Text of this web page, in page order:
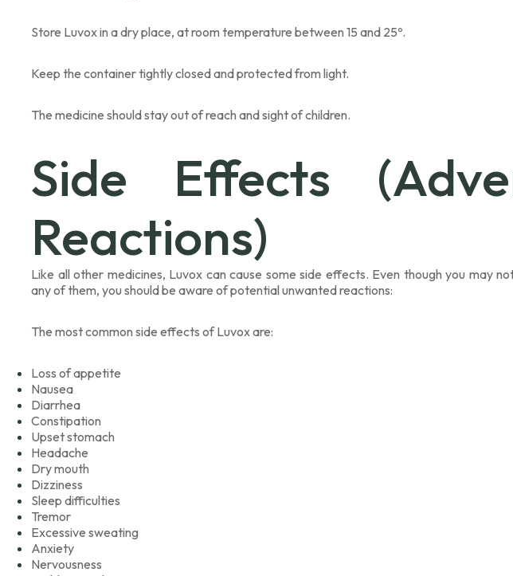
Store Luvox in a dry place, at room temperature between 15 and 25º.
Keep the container tightly closed and protected from light.
The medicine should stay out of reach and sight of children.
Side Effects
Reactions)
Like all other medicines, Luvox can cause some side effects. Even though you may
any of them, you should be aware of potential unwanted reactions:
The most common side effects of Luvox are:
Loss of appetite
Nausea
Diarrhea
Constipation
Upset stomach
Headache
Dry mouth
Dizziness
Sleep difficulties
Tremor
Excessive sweating
Anxiety
Nervousness